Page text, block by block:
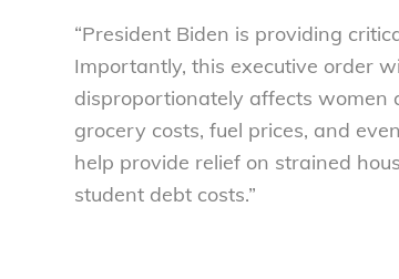
“President Biden is providing
Importantly, this executive order
disproportionately affects women
grocery costs, fuel prices, and
help provide relief on strained
student debt costs.”